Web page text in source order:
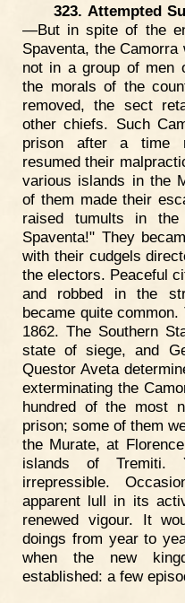
323. Attempted
—But in spite of the
Spaventa, the
not in a group of men
the morals of the
removed, the sect
other chiefs. Such
prison after a time
resumed their
various islands in the
of them made their
raised tumults in
Spaventa!" They
with their cudgels
the electors. Peaceful
and robbed in the
became quite
1862. The Southern
state of siege, and
Questor Aveta
exterminating the
hundred of the most
prison; some of them
the Murate, at
islands of Tremiti.
irrepressible.
apparent lull in its
renewed vigour. It
doings from year to
when the new
established: a few